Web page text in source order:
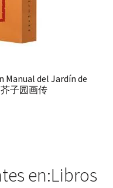
Manual del Jardín de
子园画传
en:Libros